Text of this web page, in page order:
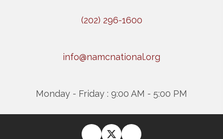
(202) 296-1600
info@namcnational.org
Monday - Friday : 9:00 AM - 5:00 PM